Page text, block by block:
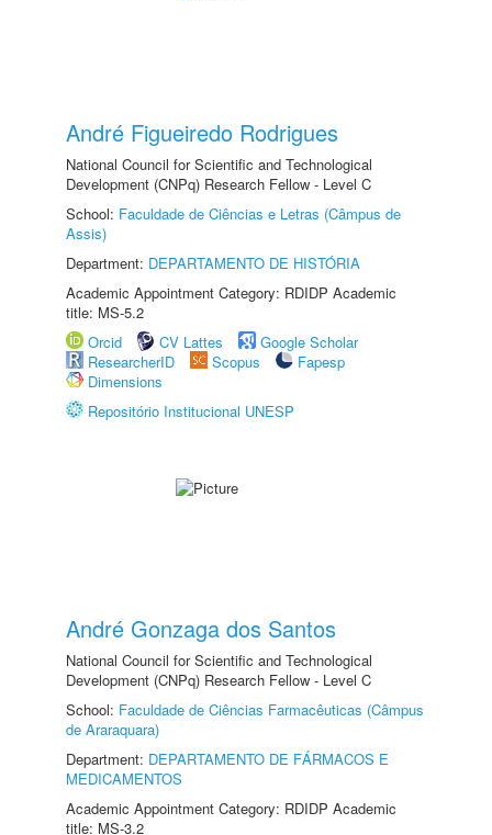
André Figueiredo Rodrigues
National Council for Scientific and Technological
Development (CNPq) Research Fellow - Level C
School: Faculdade de Ciências e Letras (Câmpus de
Assis)
Department: DEPARTAMENTO DE HISTÓRIA
Academic Appointment Category: RDIDP Academic
title: MS-5.2
Orcid
CV Lattes
Google Scholar
ResearcherID
Scopus
Fapesp
Dimensions
Repositório Institucional UNESP
André Gonzaga dos Santos
National Council for Scientific and Technological
Development (CNPq) Research Fellow - Level C
School: Faculdade de Ciências Farmacêuticas (Câmpus
de Araraquara)
Department: DEPARTAMENTO DE FÁRMACOS E
MEDICAMENTOS
Academic Appointment Category: RDIDP Academic
title: MS-3.2